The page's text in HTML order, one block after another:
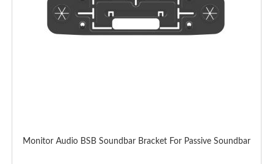
Monitor Audio BSB Soundbar Bracket For Passive Soundbar